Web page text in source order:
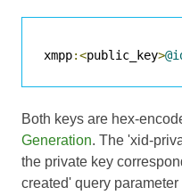
xmpp:<public_key>
Both keys are hex-
Generation. The 'xid-
the private key
created' query